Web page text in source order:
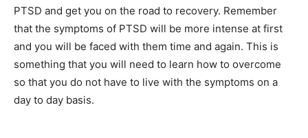
PTSD and get you on the road to recovery. Remember
that the symptoms of PTSD will be more intense at first
and you will be faced with them time and again. This is
something that you will need to learn how to overcome
so that you do not have to live with the symptoms on a
day to day basis.